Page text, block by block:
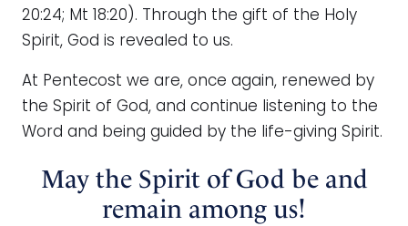
20:24; Mt 18:20). Through the gift of the Holy
Spirit, God is revealed to us.
At Pentecost we are, once again, renewed by
the Spirit of God, and continue listening to the
Word and being guided by the life-giving Spirit.
May the Spirit of God be and
remain among us!